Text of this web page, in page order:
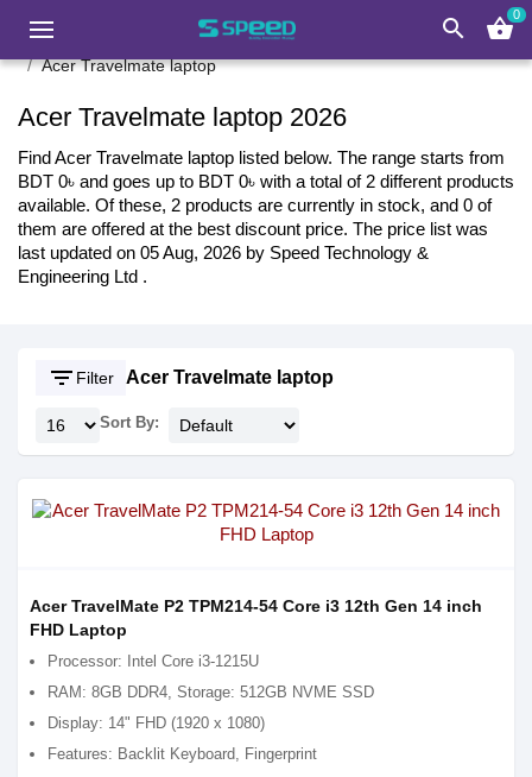
search shopping_basket0
Acer Travelmate laptop
Acer Travelmate laptop 2026
Find Acer Travelmate laptop listed below. The range starts from
BDT 0৳ and goes up to BDT 0৳ with a total of 2 different products
available. Of these, 2 products are currently in stock, and 0 of
them are offered at the best discount price. The price list was
last updated on 05 Aug, 2026 by Speed Technology &
Engineering Ltd .
filter_list Filter Acer Travelmate laptop
Sort By:
Acer TravelMate P2 TPM214-54 Core i3 12th Gen 14 inch
FHD Laptop
Processor: Intel Core i3-1215U
RAM: 8GB DDR4, Storage: 512GB NVME SSD
Display: 14" FHD (1920 x 1080)
Features: Backlit Keyboard, Fingerprint